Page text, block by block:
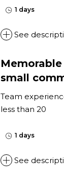
1 days
See
small
Team
less than 20
1 days
See